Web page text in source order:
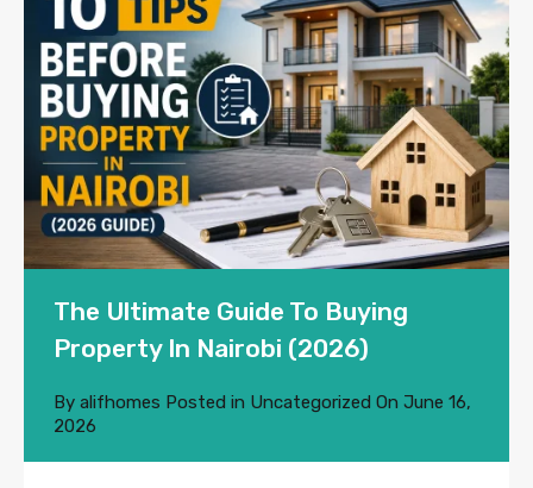
The Ultimate Guide To Buying
Property In Nairobi (2026)
By alifhomes Posted in Uncategorized On June 16,
2026